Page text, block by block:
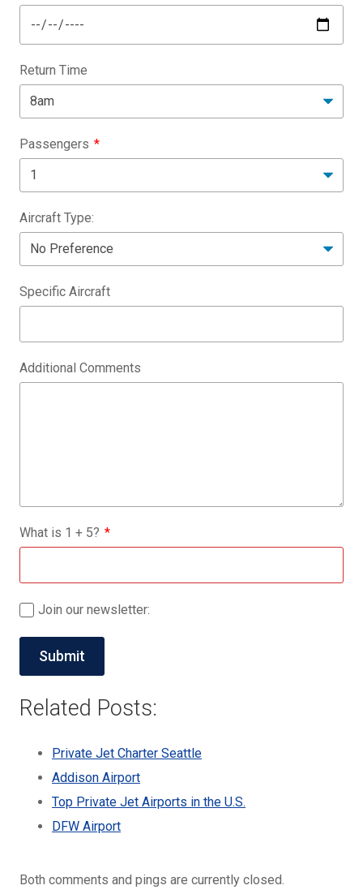
Return Time
Passengers
Aircraft Type:
Specific Aircraft
Additional Comments
What is 1 + 5?
Join our newsletter:
Related Posts:
Private Jet Charter Seattle
Addison Airport
Top Private Jet Airports in the U.S.
DFW Airport
Both comments and pings are currently closed.